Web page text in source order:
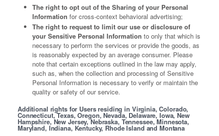
The right to opt out of the Sharing of your Personal
Information for cross-context behavioral advertising;
The right to request to limit our use or disclosure of
your Sensitive Personal Information to only that which is
necessary to perform the services or provide the goods, as
is reasonably expected by an average consumer. Please
note that certain exceptions outlined in the law may apply,
such as, when the collection and processing of Sensitive
Personal Information is necessary to verify or maintain the
quality or safety of our service.
Additional rights for Users residing in Virginia, Colorado,
Connecticut, Texas, Oregon, Nevada, Delaware, Iowa, New
Hampshire, New Jersey, Nebraska, Tennessee, Minnesota,
Maryland, Indiana, Kentucky, Rhode Island and Montana